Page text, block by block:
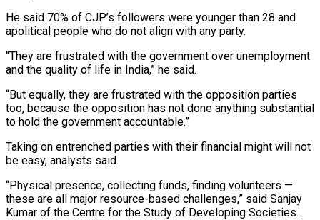
He said 70% of CJP’s followers were younger than 28 and
apolitical people who do not align with any party.
“They are frustrated with the government over unemployment
and the quality of life in India,” he said.
“But equally, they are frustrated with the opposition parties
too, because the opposition has not done anything substantial
to hold the government accountable.”
Taking on entrenched parties with their financial might will not
be easy, analysts said.
“Physical presence, collecting funds, finding volunteers —
these are all major resource-based challenges,” said Sanjay
Kumar of the Centre for the Study of Developing Societies.